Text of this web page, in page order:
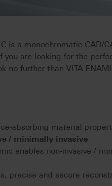
is a monochromatic CAD/
you are looking for the
no further than VITA
absorbing material
/ minimally invasive
enables non-invasive /
precise and secure